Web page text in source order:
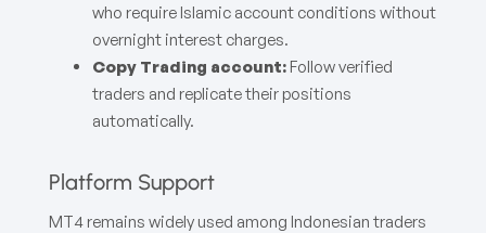
who require Islamic account conditions without
overnight interest charges.
Copy Trading account: Follow verified
traders and replicate their positions
automatically.
Platform Support
MT4 remains widely used among Indonesian traders